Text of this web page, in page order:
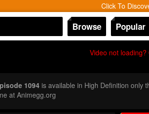
Click To
Browse Popular
Video not
1094is available in High Definition only
at Animegg.org